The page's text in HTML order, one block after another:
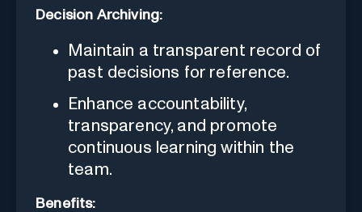
Decision Archiving:
Maintain a transparent record of
past decisions for reference.
Enhance accountability,
transparency, and promote
continuous learning within the
team.
Benefits: